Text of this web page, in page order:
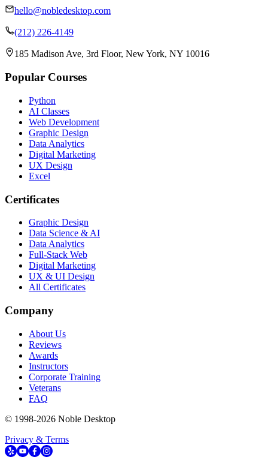
hello@nobledesktop.com
(212) 226-4149
185 Madison Ave, 3rd Floor, New York, NY 10016
Popular Courses
Python
AI Classes
Web Development
Graphic Design
Data Analytics
Digital Marketing
UX Design
Excel
Certificates
Graphic Design
Data Science & AI
Data Analytics
Full-Stack Web
Digital Marketing
UX & UI Design
All Certificates
Company
About Us
Reviews
Awards
Instructors
Corporate Training
Veterans
FAQ
© 1998-2026 Noble Desktop
Privacy & Terms